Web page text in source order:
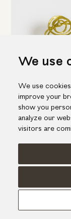
We use
We use
improve your
show you
analyze our
visitors are
Elegant spiral ring in
gold with diamond
1,135.00€